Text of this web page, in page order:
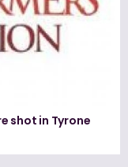
shot in Tyrone